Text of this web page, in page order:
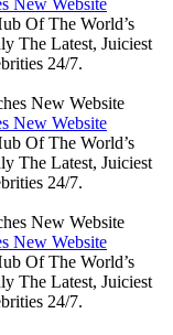
Of The World’s
The Latest, Juiciest
24/7.
New Website
Of The World’s
The Latest, Juiciest
24/7.
New Website
Of The World’s
The Latest, Juiciest
24/7.